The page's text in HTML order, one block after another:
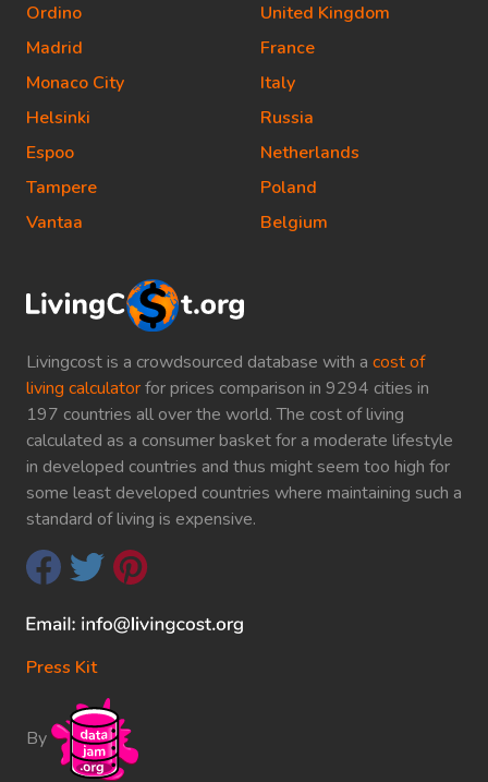
Livingcost is a crowdsourced database with a cost of
living calculatorfor prices comparison in 9294 cities in
197 countries all over the world. The cost of living
calculated as a consumer basket for a moderate lifestyle
in developed countries and thus might seem too high for
some least developed countries where maintaining such a
standard of living is expensive.
Press Kit
By
Ordino
Madrid
Monaco City
Helsinki
Espoo
Tampere
Vantaa
United Kingdom
France
Italy
Russia
Netherlands
Poland
Belgium